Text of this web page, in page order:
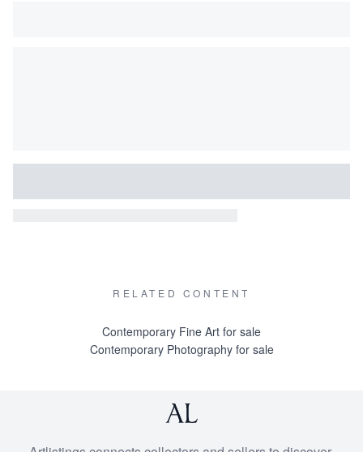
RELATED CONTENT
Contemporary Fine Art for sale
Contemporary Photography for sale